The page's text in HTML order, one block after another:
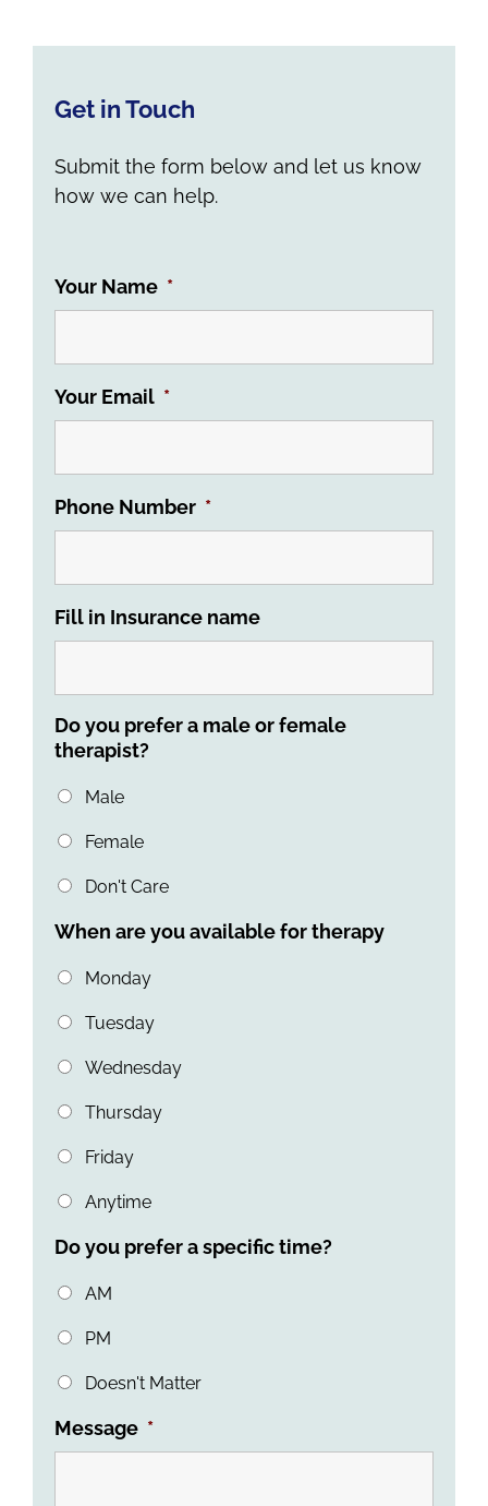
Get in Touch
Submit the form below and let us know
how we can help.
Your Name *
Your Email *
Phone Number *
Fill in Insurance name
Do you prefer a male or female
therapist?
Male
Female
Don't Care
When are you available for therapy
Monday
Tuesday
Wednesday
Thursday
Friday
Anytime
Do you prefer a specific time?
AM
PM
Doesn't Matter
Message *